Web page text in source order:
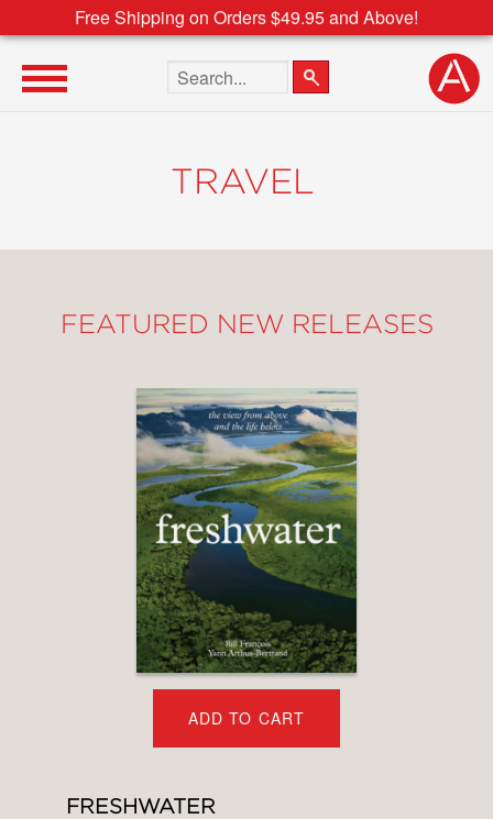
Free Shipping on Orders $49.95 and Above!
Search the site
TRAVEL
FEATURED NEW RELEASES
ADD TO CART
FRESHWATER